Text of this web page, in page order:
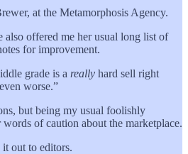
at the Metamorphosis Agency.
also offered me her usual long list of
for improvement.
grade is a really hard sell right
worse.”
but being my usual foolishly
of caution about the marketplace.
it out to editors.